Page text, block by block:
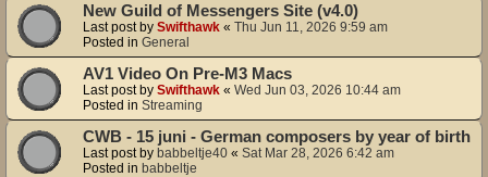
New Guild of Messengers Site (v4.0)
Last post by Swifthawk « Thu Jun 11, 2026 9:59 am
Posted in General
AV1 Video On Pre-M3 Macs
Last post by Swifthawk « Wed Jun 03, 2026 10:44 am
Posted in Streaming
CWB - 15 juni - German composers by year of birth
Last post by babbeltje40 « Sat Mar 28, 2026 6:42 am
Posted in babbeltje